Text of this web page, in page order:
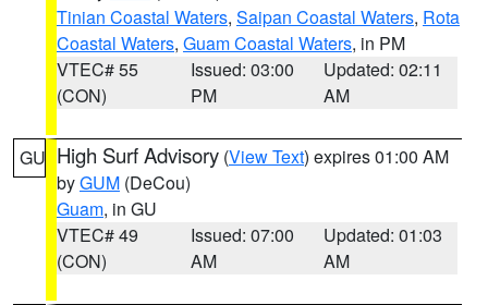
Tinian Coastal Waters, Saipan Coastal Waters, Rota
Coastal Waters, Guam Coastal Waters, in PM
VTEC# 55
(CON)
Issued: 03:00
PM
Updated: 02:11
AM
GU High Surf Advisory (View Text) expires 01:00 AM
byGUM (DeCou)
Guam, in GU
VTEC# 49
(CON)
Issued: 07:00
AM
Updated: 01:03
AM